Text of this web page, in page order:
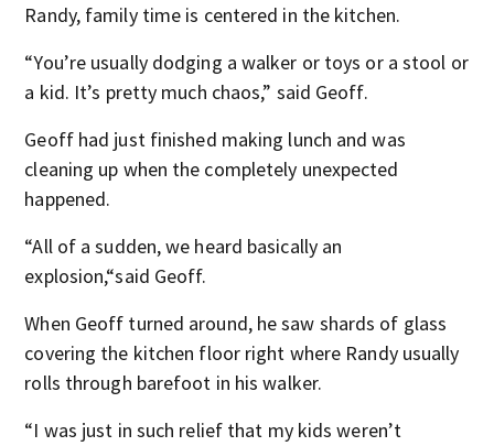
Randy, family time is centered in the kitchen.
“You’re usually dodging a walker or toys or a stool or
a kid. It’s pretty much chaos,” said Geoff.
Geoff had just finished making lunch and was
cleaning up when the completely unexpected
happened.
“All of a sudden, we heard basically an
explosion,“said Geoff.
When Geoff turned around, he saw shards of glass
covering the kitchen floor right where Randy usually
rolls through barefoot in his walker.
“I was just in such relief that my kids weren’t